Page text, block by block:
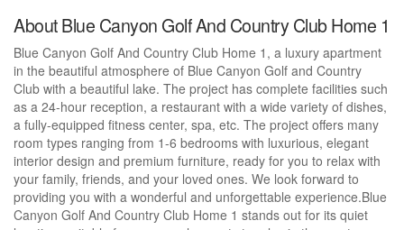
About Blue Canyon Golf And Country Club Home 1
Blue Canyon Golf And Country Club Home 1, a luxury apartment
in the beautiful atmosphere of Blue Canyon Golf and Country
Club with a beautiful lake. The project has complete facilities such
as a 24-hour reception, a restaurant with a wide variety of dishes,
a fully-equipped fitness center, spa, etc. The project offers many
room types ranging from 1-6 bedrooms with luxurious, elegant
interior design and premium furniture, ready for you to relax with
your family, friends, and your loved ones. We look forward to
providing you with a wonderful and unforgettable experience.Blue
Canyon Golf And Country Club Home 1 stands out for its quiet